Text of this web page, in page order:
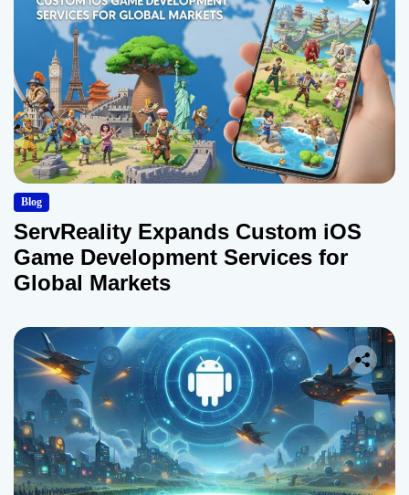
Blog
ServReality Expands Custom iOS
Game Development Services for
Global Markets